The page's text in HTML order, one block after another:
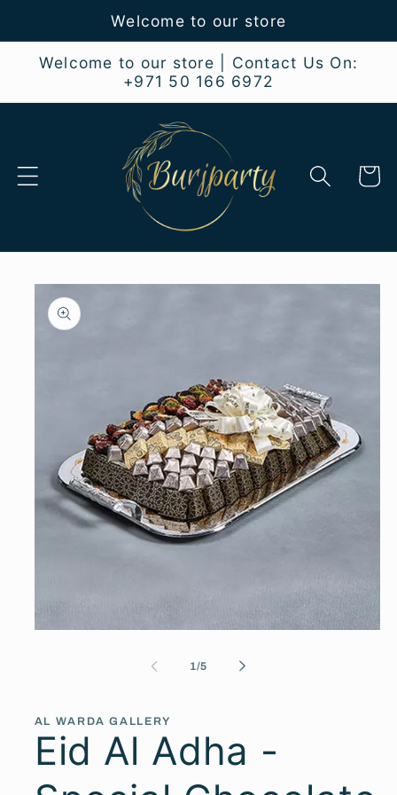
Welcome to our store
Welcome to our store | Contact Us On:
+971 50 166 6972
Cart
Skip to
product
information
1/of
5
AL WARDA GALLERY
Eid Al Adha -